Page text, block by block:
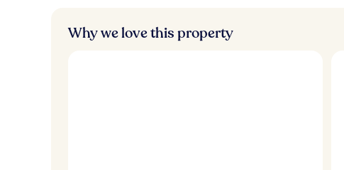
Why we love this property